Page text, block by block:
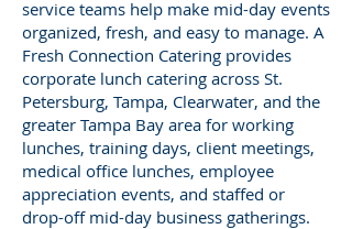
service teams help make mid-day events
organized, fresh, and easy to manage. A
Fresh Connection Catering provides
corporate lunch catering across St.
Petersburg, Tampa, Clearwater, and the
greater Tampa Bay area for working
lunches, training days, client meetings,
medical office lunches, employee
appreciation events, and staffed or
drop-off mid-day business gatherings.